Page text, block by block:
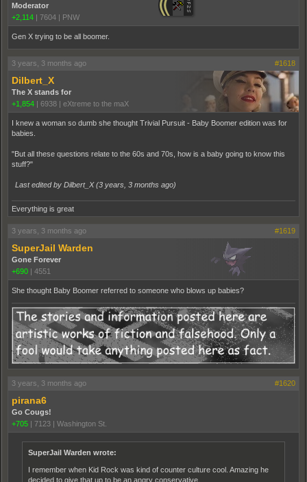
Moderator
+2,114 | 7604 | PNW
Gen X trying to be all boomer.
3 years, 3 months ago #1618
Dilbert_X
The X stands for
+1,854 | 6938 | eXtreme to the maX
I knew a woman so dumb she thought Trivial Pursuit - Baby Boomer edition was for
babies.
"But all these questions relate to the 60s and 70s, how is a baby going to know this
stuff?"
Last edited by Dilbert_X (3 years, 3 months ago)
Everything is great
3 years, 3 months ago #1619
SuperJail Warden
Gone Forever
+690 | 4551
She thought Baby Boomer referred to someone who blows up babies?
3 years, 3 months ago #1620
pirana6
Go Cougs!
+705 | 7123 | Washington St.
SuperJail Warden wrote:
I remember when Kid Rock was kind of counter culture cool. Amazing he
decided to give that up to be an angry conservative.